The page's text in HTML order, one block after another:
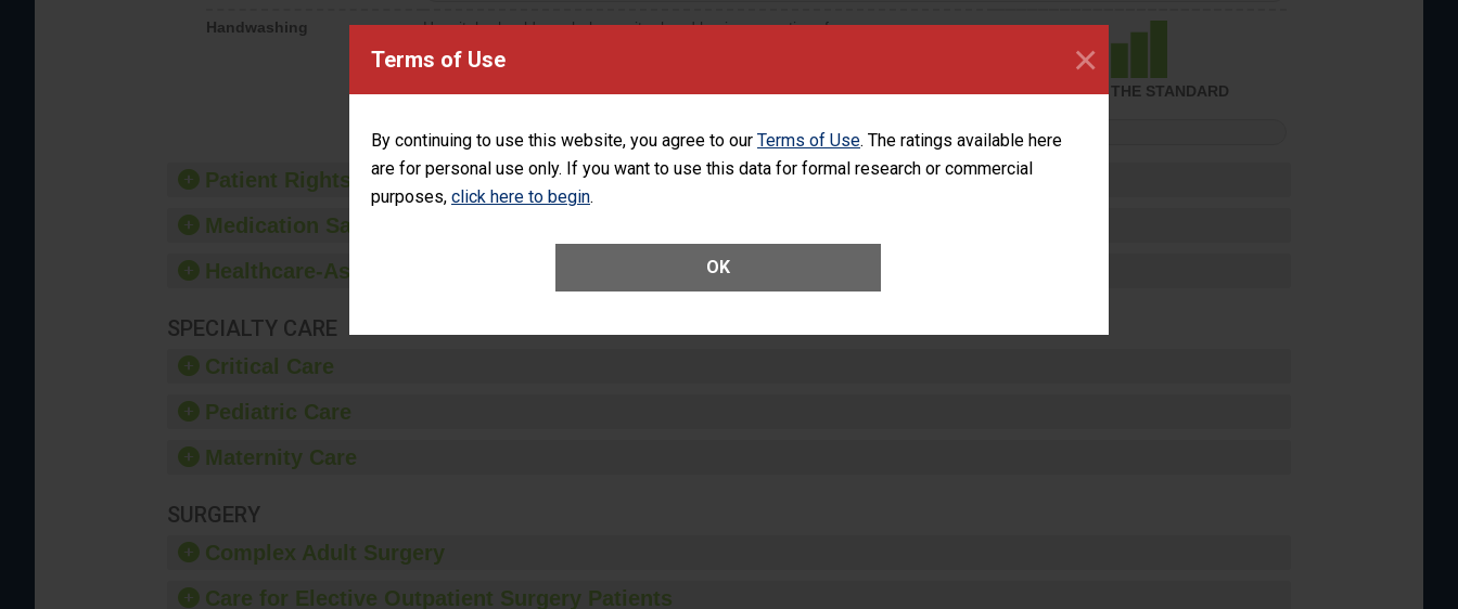
Terms of Use
By continuing to use this website, you agree to our Terms of Use. The ratings available here
are for personal use only. If you want to use this data for formal research or commercial
purposes, click here to begin.
OK
×
Handwashing
Hospitals should regularly monitor hand hygiene practices for everyone
should foster a culture of good hand hygiene, offer training and education, and
ACHIEVED THE STANDARD
SHOW MORE ON THIS HOSPITAL’S PERFORMANCE
Patient Rights and Ethics
Medication Safety
Healthcare-Associated Infections
SPECIALTY CARE
Critical Care
Pediatric Care
Maternity Care
SURGERY
Complex Adult Surgery
Care for Elective Outpatient Surgery Patients